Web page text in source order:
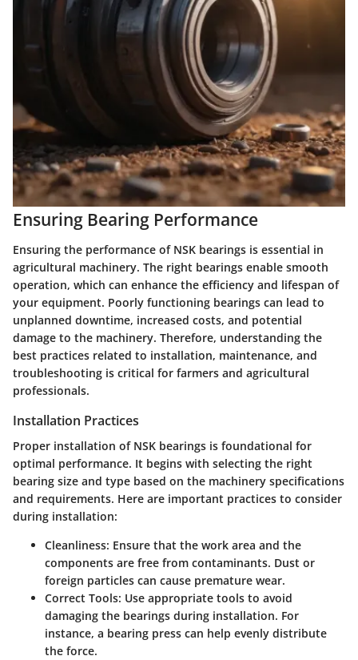
Ensuring Bearing Performance
Ensuring the performance of NSK bearings is essential in
agricultural machinery. The right bearings enable smooth
operation, which can enhance the efficiency and lifespan of
your equipment. Poorly functioning bearings can lead to
unplanned downtime, increased costs, and potential
damage to the machinery. Therefore, understanding the
best practices related to installation, maintenance, and
troubleshooting is critical for farmers and agricultural
professionals.
Installation Practices
Proper installation of NSK bearings is foundational for
optimal performance. It begins with selecting the right
bearing size and type based on the machinery specifications
and requirements. Here are important practices to consider
during installation:
Cleanliness: Ensure that the work area and the
components are free from contaminants. Dust or
foreign particles can cause premature wear.
Correct Tools: Use appropriate tools to avoid
damaging the bearings during installation. For
instance, a bearing press can help evenly distribute
the force.